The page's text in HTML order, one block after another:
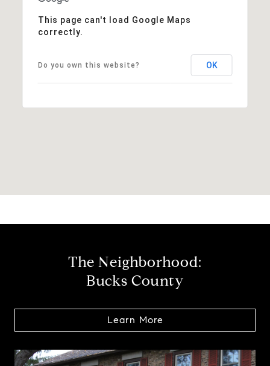
This page can't load Google Maps
correctly.
Do you own this website? OK
The Neighborhood:
Bucks County
Learn More